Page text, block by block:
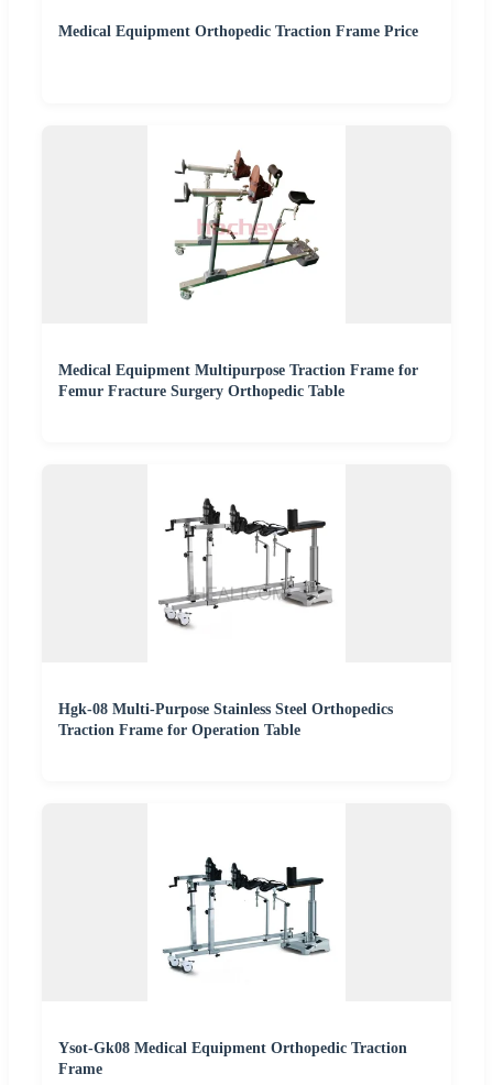
Medical Equipment Orthopedic Traction Frame Price
Medical Equipment Multipurpose Traction Frame for
Femur Fracture Surgery Orthopedic Table
Hgk-08 Multi-Purpose Stainless Steel Orthopedics
Traction Frame for Operation Table
Ysot-Gk08 Medical Equipment Orthopedic Traction
Frame